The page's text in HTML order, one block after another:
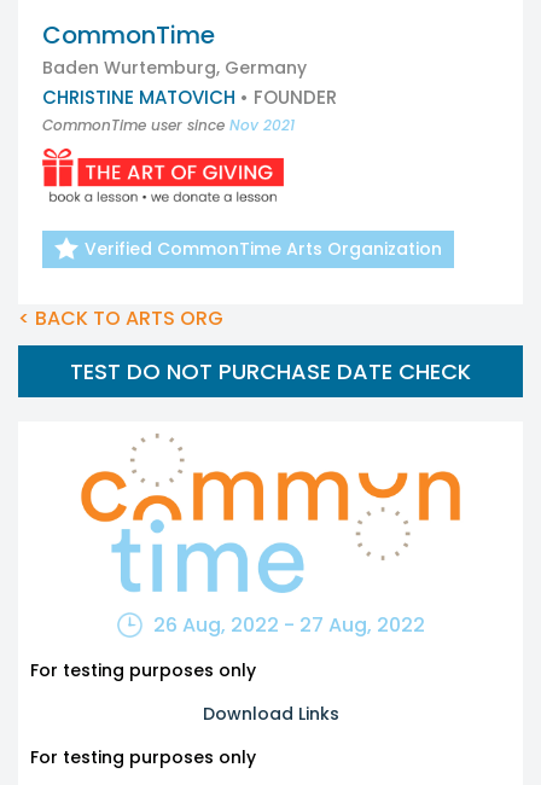
CommonTime
Baden Wurtemburg, Germany
CHRISTINE MATOVICH • FOUNDER
CommonTime user since Nov 2021
Verified CommonTime Arts Organization
< BACK TO ARTS ORG
TEST DO NOT PURCHASE DATE CHECK
26 Aug, 2022 - 27 Aug, 2022
For testing purposes only
Download Links
For testing purposes only